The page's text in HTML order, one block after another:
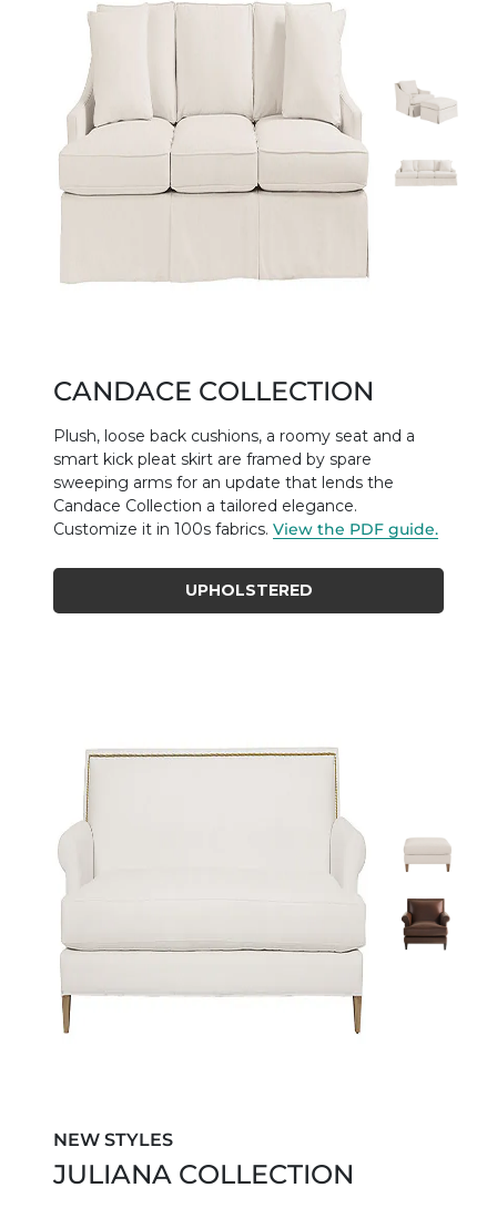
CANDACE COLLECTION
Plush, loose back cushions, a roomy seat and a
smart kick pleat skirt are framed by spare
sweeping arms for an update that lends the
Candace Collection a tailored elegance.
Customize it in 100s fabrics. View the PDF guide.
UPHOLSTERED
NEW STYLES
JULIANA COLLECTION